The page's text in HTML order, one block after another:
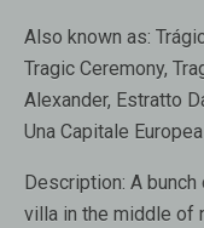
Also known as:
Tragic Ceremony,
Alexander, Estratto
Una Capitale Europea
Description: A
villa in the middle of